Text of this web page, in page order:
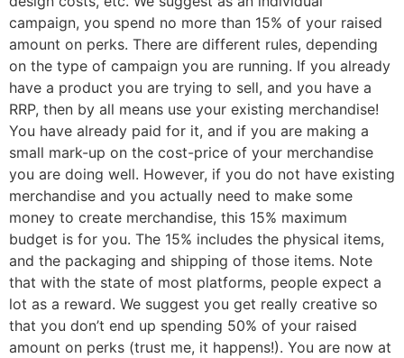
campaign, you spend no more than 15% of your raised
amount on perks. There are different rules, depending
on the type of campaign you are running. If you already
have a product you are trying to sell, and you have a
RRP, then by all means use your existing merchandise!
You have already paid for it, and if you are making a
small mark-up on the cost-price of your merchandise
you are doing well. However, if you do not have existing
merchandise and you actually need to make some
money to create merchandise, this 15% maximum
budget is for you. The 15% includes the physical items,
and the packaging and shipping of those items. Note
that with the state of most platforms, people expect a
lot as a reward. We suggest you get really creative so
that you don’t end up spending 50% of your raised
amount on perks (trust me, it happens!). You are now at